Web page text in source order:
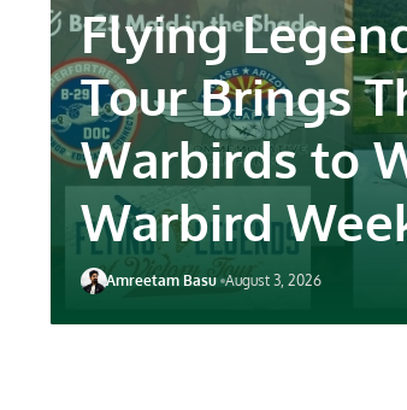
Flying
Tour Brings
Warbirds to
Warbird
Amreetam Basu August 3, 2026